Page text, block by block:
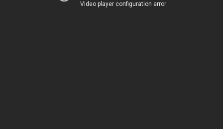
Video player configuration error